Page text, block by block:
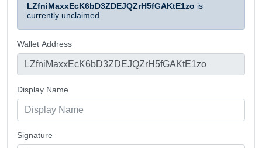
LZfniMaxxEcK6bD3ZDEJQZrH5fGAKtE1zo is
currently unclaimed
Wallet Address
Display Name
Signature